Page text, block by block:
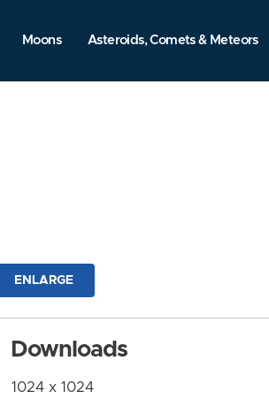
Moons Asteroids, Comets & Meteors
ENLARGE
Downloads
1024 x 1024